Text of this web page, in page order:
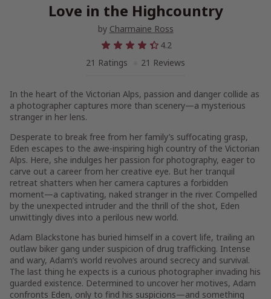
Love in the Highcountry
by Charmaine Ross
4.2
21 Ratings
21 Reviews
In the heart of the Victorian Alps, passion and danger collide as
a photographer captures more than scenery—a mysterious
stranger in her lens.
Desperate to break free from her family’s suffocating grasp,
Eden escapes to the awe-inspiring high country of the Victorian
Alps. Here, she indulges her passion for photography, eager to
carve out a career from her creative eye. But her tranquil
retreat shatters when her camera captures a forbidden
moment—a captivating, naked stranger in the river. Compelled
by the unexpected intruder and the thrill of the shot, Eden
unwittingly dives into a perilous new world.
Adam Blackstone has buried himself in a covert life, trailing an
outlaw biker gang under suspicion of drug trafficking. Intense
and wary, Adam’s world revolves around secrecy and survival.
The last thing he expects is a curious photographer invading his
guarded existence. Determined to uncover her motives, Adam
confronts Eden, only to find his suspicions—and something